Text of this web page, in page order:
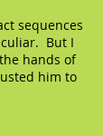
sequences
But I
hands of
him to